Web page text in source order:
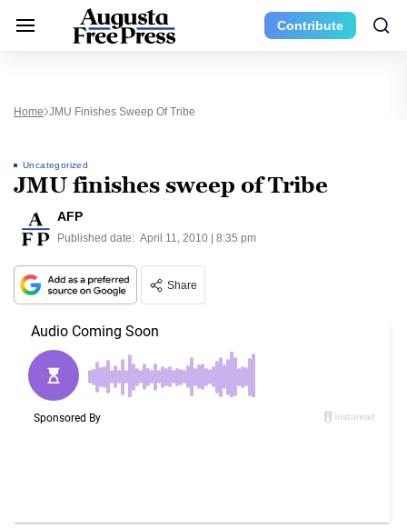
Contribute
Home JMU Finishes Sweep Of Tribe
Uncategorized
JMU finishes sweep of Tribe
AFP
Published date: April 11, 2010 | 8:35 pm
Share